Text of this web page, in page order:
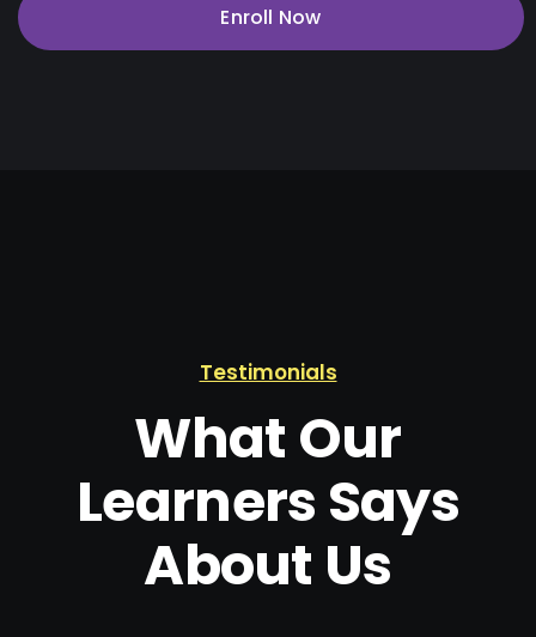
Enroll Now
Testimonials
What Our
Learners Says
About Us